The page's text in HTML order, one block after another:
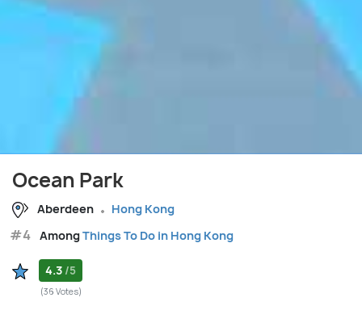
Ocean Park
Aberdeen Hong Kong
#4 AmongThings To Do in Hong Kong
4.3 /5
(36 Votes)